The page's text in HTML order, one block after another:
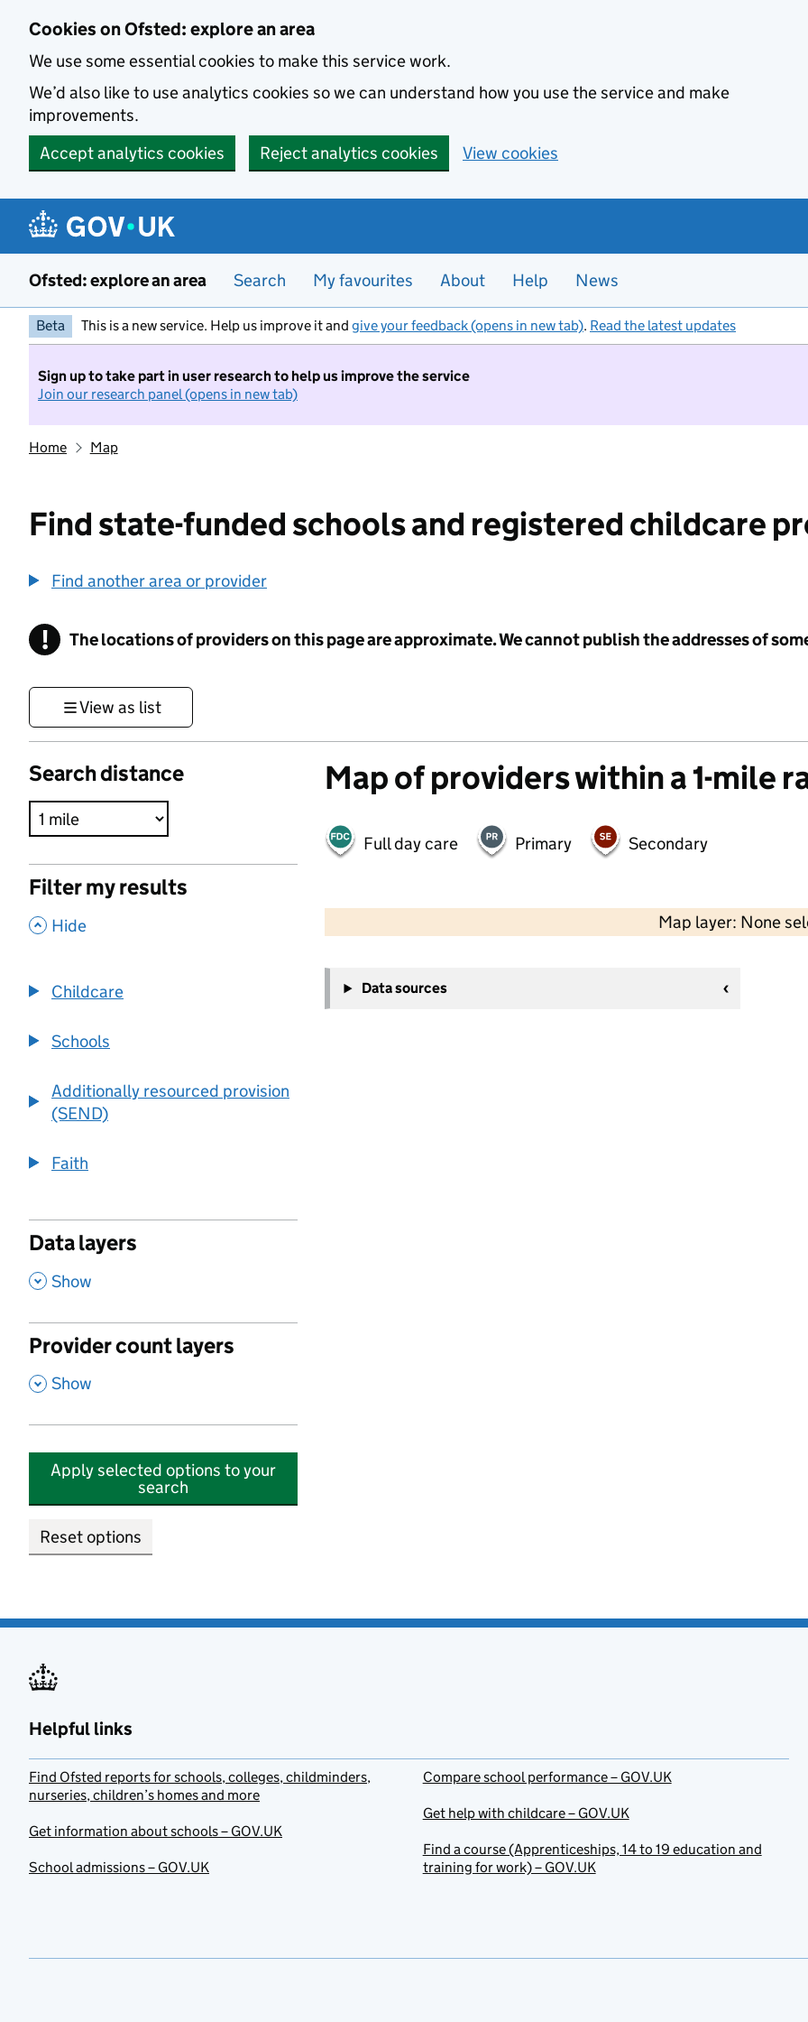
Cookies on Ofsted: explore an area
We use some essential cookies to make this service work.
We’d also like to use analytics cookies so we can understand how you use the service and make
improvements.
Accept analytics cookies
Reject analytics cookies View cookies
Ofsted: explore an area Search My favourites About Help News
Beta This is a new service. Help us improve it and give your feedback (opens in new tab). Read the latest updates
Sign up to take part in user research to help us improve the service
Join our research panel (opens in new tab)
Home Map
Find state-funded schools and registered childcare
Find another area or provider
! Information
The locations of providers on this page are approximate. We cannot publish the addresses of
View as list
Search distance
Filter my results
, Hide
Childcare
Schools
Additionally resourced provision
(SEND)
Faith
Data layers
, Show
Provider count layers
, Show
Apply selected options to your
search
Reset options
Map of providers within a 1-mile
Full day care Primary Secondary
Map layer: None
−
Data sources
Helpful links
Find Ofsted reports for schools, colleges, childminders,
nurseries, children’s homes and more
Get information about schools – GOV.UK
School admissions – GOV.UK
Compare school performance – GOV.UK
Get help with childcare – GOV.UK
Find a course (Apprenticeships, 14 to 19 education and
training for work) – GOV.UK